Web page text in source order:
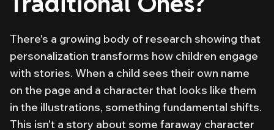
There's a growing body of research showing that
personalization transforms how children engage
with stories. When a child sees their own name
on the page and a character that looks like them
in the illustrations, something fundamental shifts.
This isn't a story about some faraway character